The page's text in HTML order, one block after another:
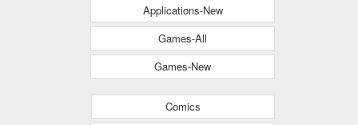
Applications-New
Games-All
Games-New
Comics